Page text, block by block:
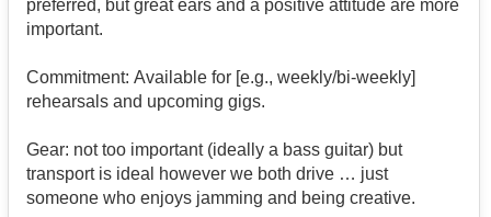
preferred, but great ears and a positive attitude are more
important.
Commitment: Available for [e.g., weekly/bi-weekly]
rehearsals and upcoming gigs.
Gear: not too important (ideally a bass guitar) but
transport is ideal however we both drive … just
someone who enjoys jamming and being creative.